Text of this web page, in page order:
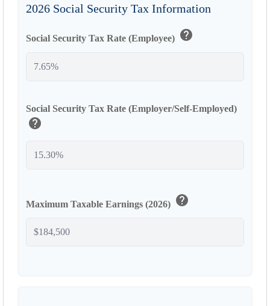
2026 Social Security Tax Information
Social Security Tax Rate (Employee) help
Social Security Tax Rate (Employer/Self-Employed)
help
Maximum Taxable Earnings (2026) help